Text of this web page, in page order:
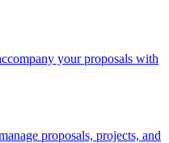
your proposals with
proposals, projects, and